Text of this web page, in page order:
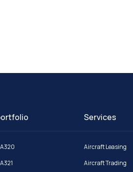
Services
Aircraft Leasing
Aircraft Trading